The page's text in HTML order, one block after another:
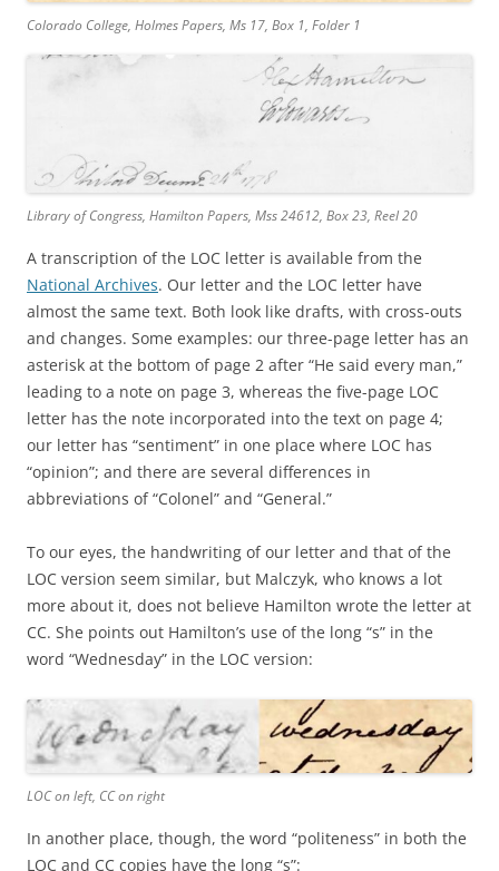
Colorado College, Holmes Papers, Ms 17, Box 1, Folder 1
Library of Congress, Hamilton Papers, Mss 24612, Box 23, Reel 20
A transcription of the LOC letter is available from the
National Archives. Our letter and the LOC letter have
almost the same text. Both look like drafts, with cross-outs
and changes. Some examples: our three-page letter has an
asterisk at the bottom of page 2 after “He said every man,”
leading to a note on page 3, whereas the five-page LOC
letter has the note incorporated into the text on page 4;
our letter has “sentiment” in one place where LOC has
“opinion”; and there are several differences in
abbreviations of “Colonel” and “General.”
To our eyes, the handwriting of our letter and that of the
LOC version seem similar, but Malczyk, who knows a lot
more about it, does not believe Hamilton wrote the letter at
CC. She points out Hamilton’s use of the long “s” in the
word “Wednesday” in the LOC version:
LOC on left, CC on right
In another place, though, the word “politeness” in both the
LOC and CC copies have the long “s”: